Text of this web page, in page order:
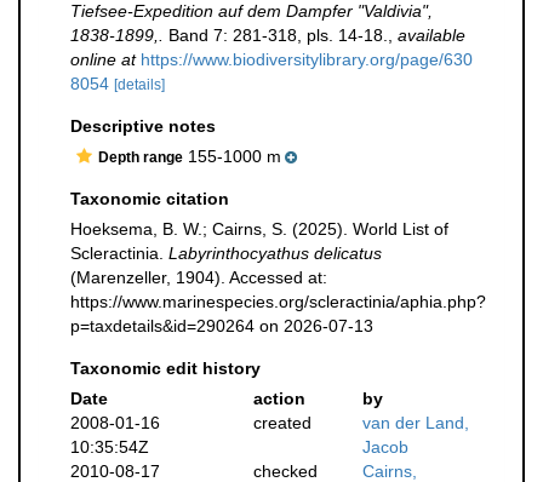
Tiefsee-Expedition auf dem Dampfer "Valdivia",
1838-1899,.
Band 7: 281-318, pls. 14-18.
available
online at https://www.biodiversitylibrary.org/page/630
8054 [details]
Descriptive notes
Depth range 155-1000 m
Taxonomic citation
Hoeksema, B. W.; Cairns, S. (2025). World List of
Scleractinia. Labyrinthocyathus delicatus
(Marenzeller, 1904). Accessed at:
https://www.marinespecies.org/scleractinia/aphia.php?
p=taxdetails&id=290264 on 2026-07-13
Taxonomic edit history
Date
action
by
2008-01-16
10:35:54Z
created
van der Land,
Jacob
2010-08-17
checked
Cairns,